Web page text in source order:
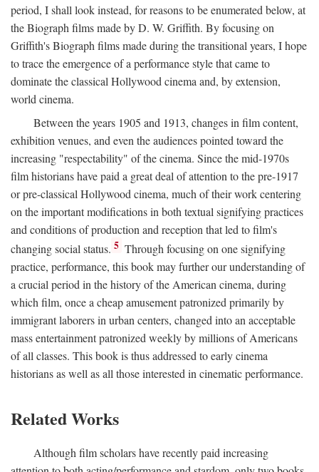
period, I shall look instead, for reasons to be enumerated below, at
the Biograph films made by D. W. Griffith. By focusing on
Griffith's Biograph films made during the transitional years, I hope
to trace the emergence of a performance style that came to
dominate the classical Hollywood cinema and, by extension,
world cinema.
Between the years 1905 and 1913, changes in film content,
exhibition venues, and even the audiences pointed toward the
increasing "respectability" of the cinema. Since the mid-1970s
film historians have paid a great deal of attention to the pre-1917
or pre-classical Hollywood cinema, much of their work centering
on the important modifications in both textual signifying practices
and conditions of production and reception that led to film's
changing social status. 5 Through focusing on one signifying
practice, performance, this book may further our understanding of
a crucial period in the history of the American cinema, during
which film, once a cheap amusement patronized primarily by
immigrant laborers in urban centers, changed into an acceptable
mass entertainment patronized weekly by millions of Americans
of all classes. This book is thus addressed to early cinema
historians as well as all those interested in cinematic performance.
Related Works
Although film scholars have recently paid increasing